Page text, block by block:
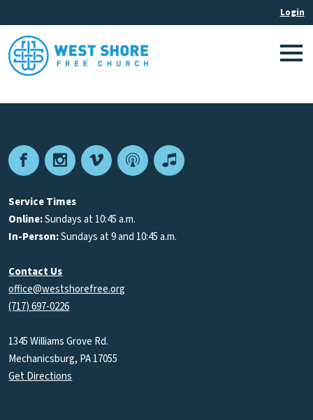
FacebookInstagram
VimeoPodcastApple
Service Times
Online:Sundays at 10:45 a.m.
In-Person:Sundays at 9 and 10:45 a.m.
Contact Us
office@westshorefree.org
(717) 697-0226
1345 Williams Grove Rd.
Mechanicsburg, PA 17055
Get Directions